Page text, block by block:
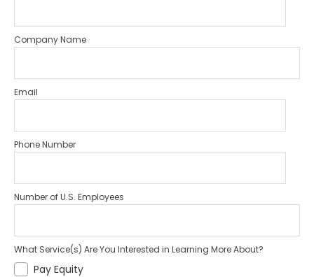
Company Name
Email
Phone Number
Number of U.S. Employees
What Service(s) Are You Interested in Learning More About?
Pay Equity